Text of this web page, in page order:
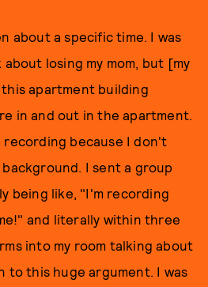
about a specific time. I was
losing my mom, but [my
apartment building
in and out in the apartment.
recording because I don't
I sent a group
being like, "I'm recording
and literally within three
into my room talking about
to this huge argument. I was